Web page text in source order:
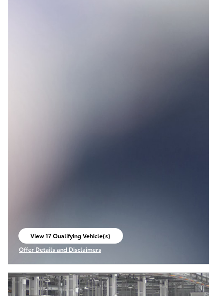
View 17 Qualifying Vehicle(s)
open in same tab
Offer Details and Disclaimers
Open Incentive Modal